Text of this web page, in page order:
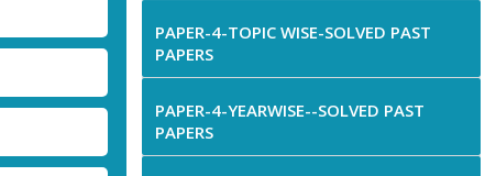
PAPER-4-TOPIC WISE-SOLVED PAST
PAPERS
PAPER-4-YEARWISE--SOLVED PAST
PAPERS